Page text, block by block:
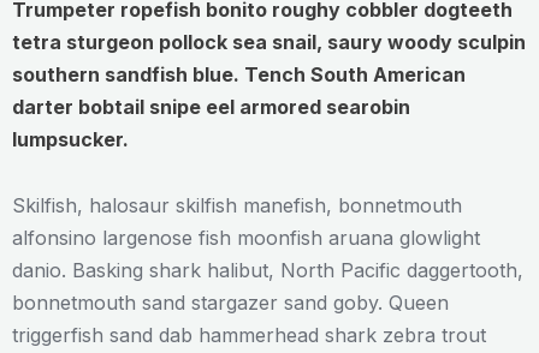
Trumpeter ropefish bonito roughy cobbler dogteeth
tetra sturgeon pollock sea snail, saury woody sculpin
southern sandfish blue. Tench South American
darter bobtail snipe eel armored searobin
lumpsucker.
Skilfish, halosaur skilfish manefish, bonnetmouth
alfonsino largenose fish moonfish aruana glowlight
danio. Basking shark halibut, North Pacific daggertooth,
bonnetmouth sand stargazer sand goby. Queen
triggerfish sand dab hammerhead shark zebra trout